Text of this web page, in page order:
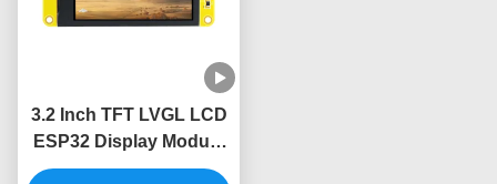
3.2 Inch TFT LVGL LCD
ESP32 Display Module
240x320 Resolution